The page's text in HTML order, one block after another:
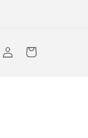
Log
in
Cart